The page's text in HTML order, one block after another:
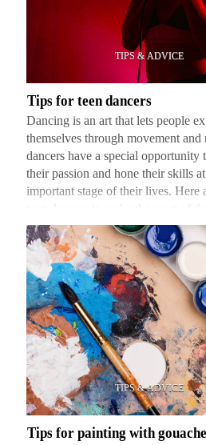
Tips for teen dancers
Dancing is an art that lets people
themselves through movement and
dancers have a special
their passion and hone their skills
important stage of their lives. Here
teen dancers to make the most of
First, it's e…
Tips
for
painting
with
gouache
Tips for painting with gouache